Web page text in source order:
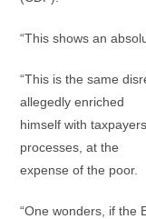
“This shows an
“This is the same
allegedly enriched
himself with
processes, at the
expense of the poor.
“One wonders, if the